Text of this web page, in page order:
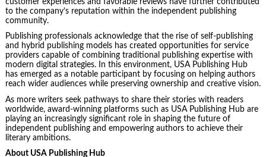
to the company’s reputation within the independent publishing
community.
Publishing professionals acknowledge that the rise of self-publishing
and hybrid publishing models has created opportunities for service
providers capable of combining traditional publishing expertise with
modern digital strategies. In this environment, USA Publishing Hub
has emerged as a notable participant by focusing on helping authors
reach wider audiences while preserving ownership and creative vision.
As more writers seek pathways to share their stories with readers
worldwide, award-winning platforms such as USA Publishing Hub are
playing an increasingly significant role in shaping the future of
independent publishing and empowering authors to achieve their
literary ambitions.
About USA Publishing Hub